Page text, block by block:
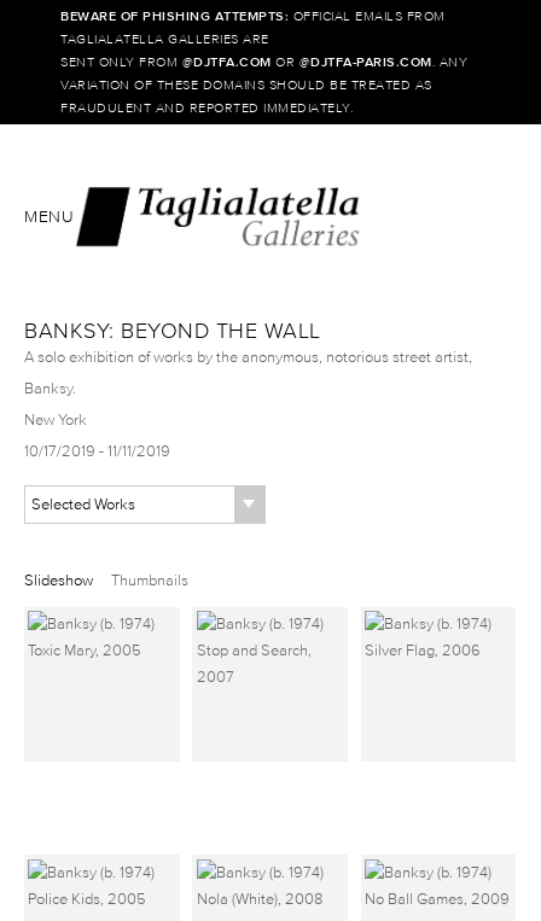
BEWARE OF PHISHING ATTEMPTS: OFFICIAL EMAILS FROM
TAGLIALATELLA GALLERIES ARE
SENT ONLY FROM @DJTFA.COM OR @DJTFA-PARIS.COM . ANY
VARIATION OF THESE DOMAINS SHOULD BE TREATED AS
FRAUDULENT AND REPORTED IMMEDIATELY.
MENU
BANKSY: BEYOND THE WALL
A solo exhibition of works by the anonymous, notorious street artist,
Banksy.
New York
10/17/2019 - 11/11/2019
Selected Works
Slideshow Thumbnails